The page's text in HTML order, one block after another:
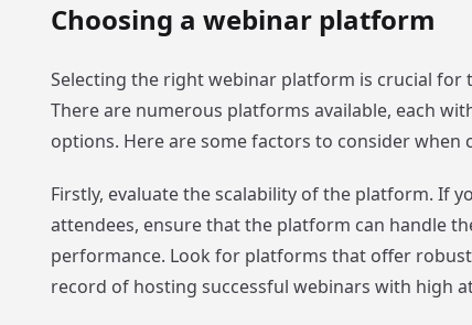
Choosing a webinar platform
Selecting the right webinar platform is crucial for
There are numerous platforms available, each
options. Here are some factors to consider
Firstly, evaluate the scalability of the platform. If
attendees, ensure that the platform can handle
performance. Look for platforms that offer
record of hosting successful webinars with high